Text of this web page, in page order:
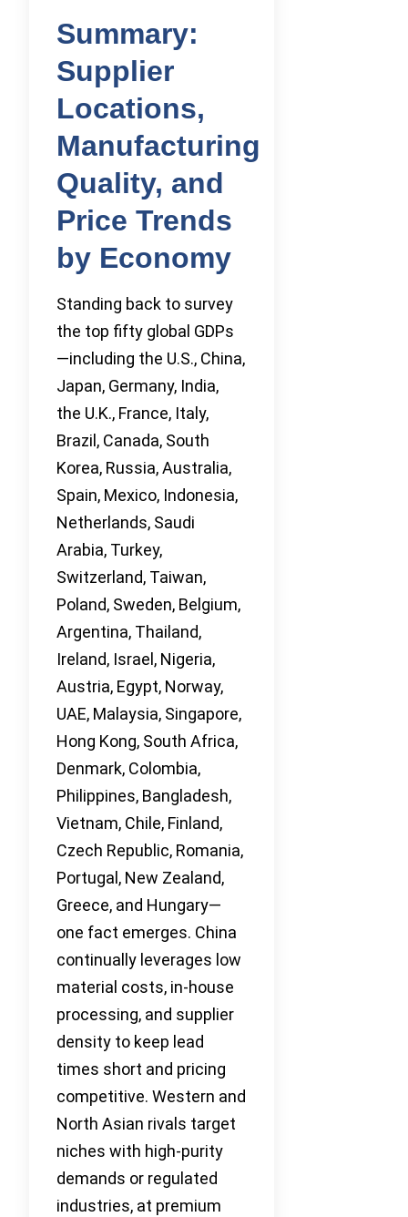
Summary:
Supplier
Locations,
Manufacturing
Quality, and
Price Trends
by Economy
Standing back to survey
the top fifty global GDPs
—including the U.S., China,
Japan, Germany, India,
the U.K., France, Italy,
Brazil, Canada, South
Korea, Russia, Australia,
Spain, Mexico, Indonesia,
Netherlands, Saudi
Arabia, Turkey,
Switzerland, Taiwan,
Poland, Sweden, Belgium,
Argentina, Thailand,
Ireland, Israel, Nigeria,
Austria, Egypt, Norway,
UAE, Malaysia, Singapore,
Hong Kong, South Africa,
Denmark, Colombia,
Philippines, Bangladesh,
Vietnam, Chile, Finland,
Czech Republic, Romania,
Portugal, New Zealand,
Greece, and Hungary—
one fact emerges. China
continually leverages low
material costs, in-house
processing, and supplier
density to keep lead
times short and pricing
competitive. Western and
North Asian rivals target
niches with high-purity
demands or regulated
industries, at premium